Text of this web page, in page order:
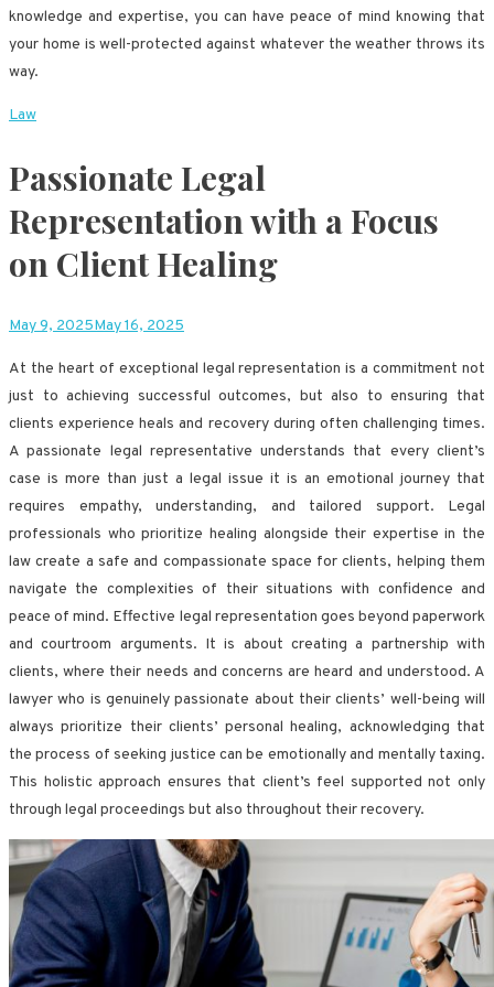
knowledge and expertise, you can have peace of mind knowing that
your home is well-protected against whatever the weather throws its
way.
Law
Passionate Legal
Representation with a Focus
on Client Healing
May 9, 2025May 16, 2025
At the heart of exceptional legal representation is a commitment not
just to achieving successful outcomes, but also to ensuring that
clients experience heals and recovery during often challenging times.
A passionate legal representative understands that every client’s
case is more than just a legal issue it is an emotional journey that
requires empathy, understanding, and tailored support. Legal
professionals who prioritize healing alongside their expertise in the
law create a safe and compassionate space for clients, helping them
navigate the complexities of their situations with confidence and
peace of mind. Effective legal representation goes beyond paperwork
and courtroom arguments. It is about creating a partnership with
clients, where their needs and concerns are heard and understood. A
lawyer who is genuinely passionate about their clients’ well-being will
always prioritize their clients’ personal healing, acknowledging that
the process of seeking justice can be emotionally and mentally taxing.
This holistic approach ensures that client’s feel supported not only
through legal proceedings but also throughout their recovery.